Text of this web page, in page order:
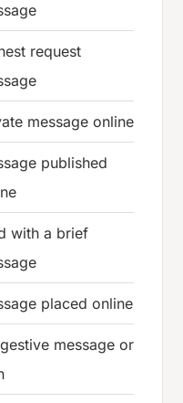
request
message online
published
with a brief
placed online
message or